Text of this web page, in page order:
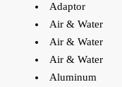
Adaptor
Air & Water
Air & Water
Air & Water
Aluminum